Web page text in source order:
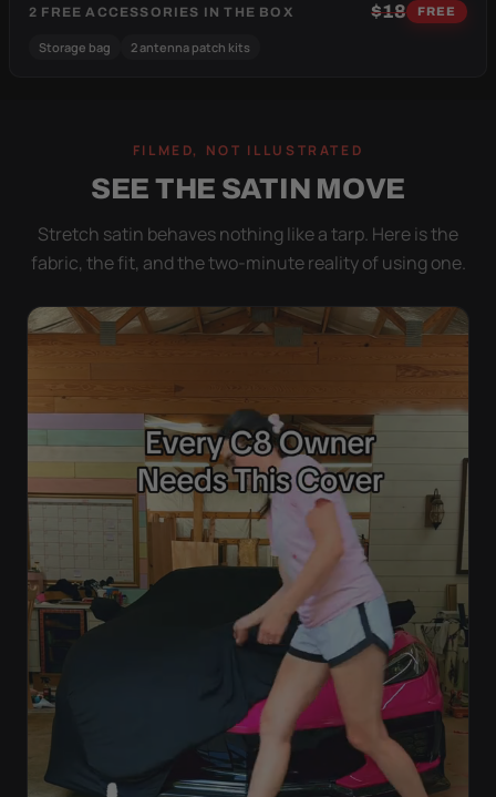
2 FREE ACCESSORIES IN THE BOX $18 FREE
Storage bag 2 antenna patch kits
FILMED, NOT ILLUSTRATED
SEE THE SATIN MOVE
Stretch satin behaves nothing like a tarp. Here is the
fabric, the fit, and the two-minute reality of using one.